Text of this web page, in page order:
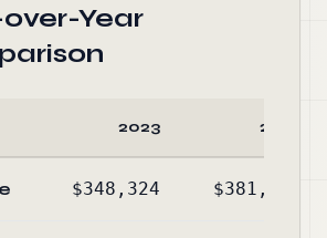
Year
2023 2022
$348,324 $381,172